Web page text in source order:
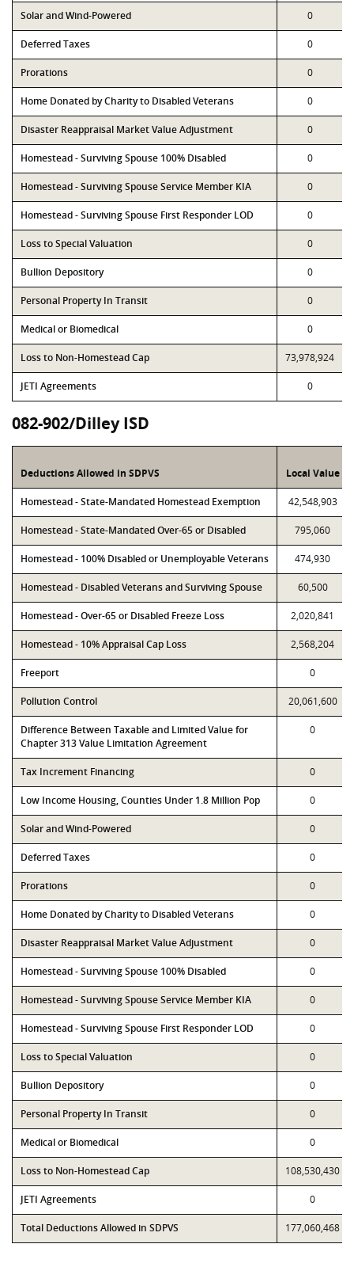
Solar and Wind-Powered 0
Deferred Taxes 0
Prorations 0
Home Donated by Charity to Disabled Veterans 0
Disaster Reappraisal Market Value Adjustment 0
Homestead - Surviving Spouse 100% Disabled 0
Homestead - Surviving Spouse Service Member KIA 0
Homestead - Surviving Spouse First Responder LOD 0
Loss to Special Valuation 0
Bullion Depository 0
Personal Property In Transit 0
Medical or Biomedical 0
Loss to Non-Homestead Cap 73,978,924
JETI Agreements 0
082-902/Dilley ISD
Deductions Allowed in SDPVS Local Value
Homestead - State-Mandated Homestead Exemption 42,548,903
Homestead - State-Mandated Over-65 or Disabled 795,060
Homestead - 100% Disabled or Unemployable Veterans 474,930
Homestead - Disabled Veterans and Surviving Spouse 60,500
Homestead - Over-65 or Disabled Freeze Loss 2,020,841
Homestead - 10% Appraisal Cap Loss 2,568,204
Freeport 0
Pollution Control 20,061,600
Difference Between Taxable and Limited Value for
Chapter 313 Value Limitation Agreement
0
Tax Increment Financing 0
Low Income Housing, Counties Under 1.8 Million Pop 0
Solar and Wind-Powered 0
Deferred Taxes 0
Prorations 0
Home Donated by Charity to Disabled Veterans 0
Disaster Reappraisal Market Value Adjustment 0
Homestead - Surviving Spouse 100% Disabled 0
Homestead - Surviving Spouse Service Member KIA 0
Homestead - Surviving Spouse First Responder LOD 0
Loss to Special Valuation 0
Bullion Depository 0
Personal Property In Transit 0
Medical or Biomedical 0
Loss to Non-Homestead Cap 108,530,430
JETI Agreements 0
Total Deductions Allowed in SDPVS 177,060,468